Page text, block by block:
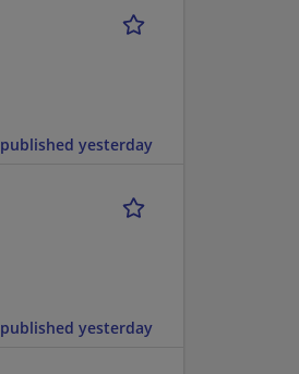
published yesterday
published yesterday